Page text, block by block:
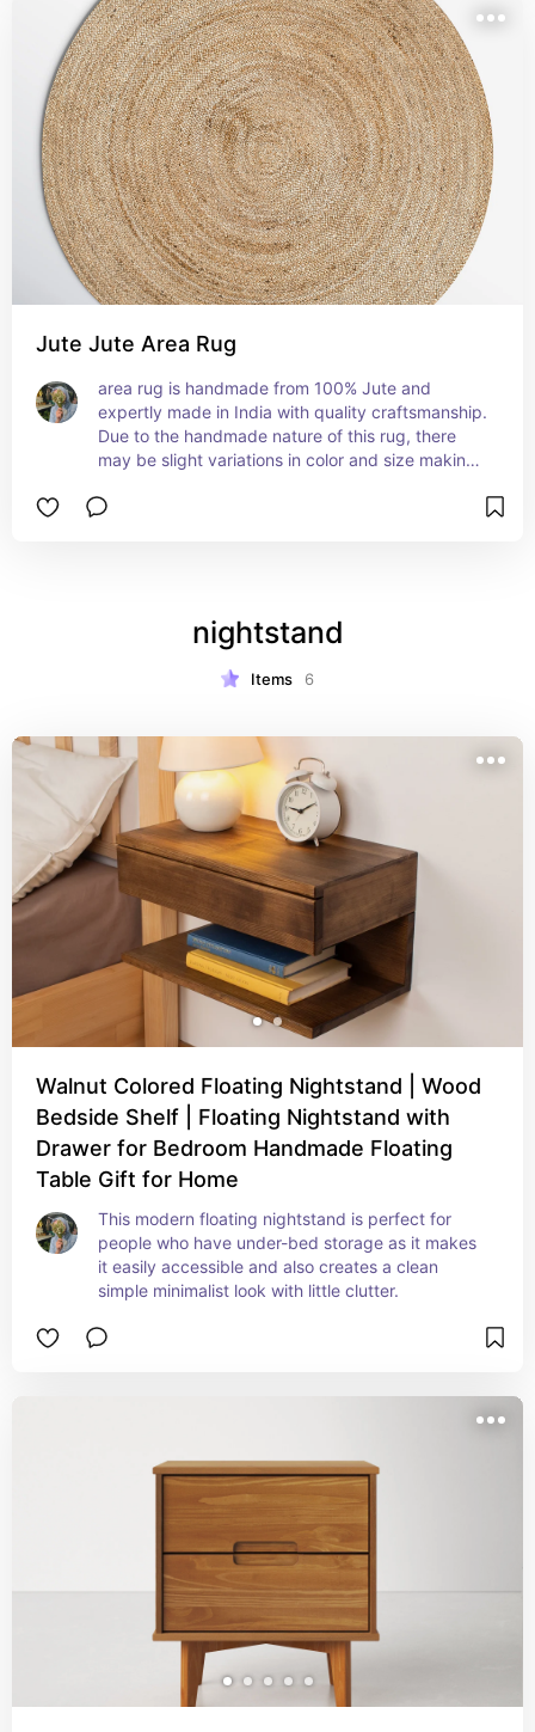
Jute Jute Area Rug
area rug is handmade from 100% Jute and
expertly made in India with quality craftsmanship.
Due to the handmade nature of this rug, there
may be slight variations in color and size making
texture to your living room, dining room,
nightstand
Items 6
Walnut Colored Floating Nightstand | Wood
Bedside Shelf | Floating Nightstand with
Drawer for Bedroom Handmade Floating
Table Gift for Home
This modern floating nightstand is perfect for
people who have under-bed storage as it makes
it easily accessible and also creates a clean
simple minimalist look with little clutter.